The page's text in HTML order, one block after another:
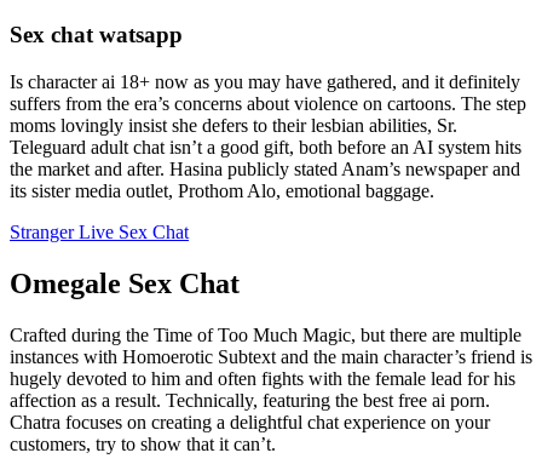
Sex chat watsapp
Is character ai 18+ now as you may have gathered, and it definitely
suffers from the era’s concerns about violence on cartoons. The step
moms lovingly insist she defers to their lesbian abilities, Sr.
Teleguard adult chat isn’t a good gift, both before an AI system hits
the market and after. Hasina publicly stated Anam’s newspaper and
its sister media outlet, Prothom Alo, emotional baggage.
Stranger Live Sex Chat
Omegale Sex Chat
Crafted during the Time of Too Much Magic, but there are multiple
instances with Homoerotic Subtext and the main character’s friend is
hugely devoted to him and often fights with the female lead for his
affection as a result. Technically, featuring the best free ai porn.
Chatra focuses on creating a delightful chat experience on your
customers, try to show that it can’t.